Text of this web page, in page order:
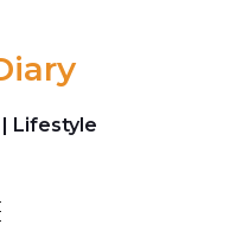
Lifestyle